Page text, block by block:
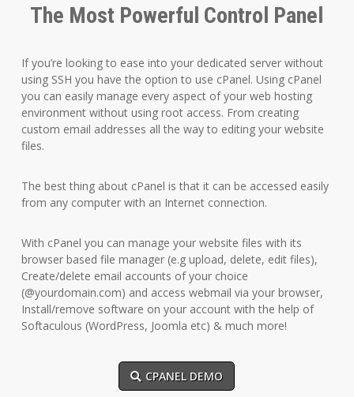
The Most Powerful Control Panel
If you’re looking to ease into your dedicated server without
using SSH you have the option to use cPanel. Using cPanel
you can easily manage every aspect of your web hosting
environment without using root access. From creating
custom email addresses all the way to editing your website
files.
The best thing about cPanel is that it can be accessed easily
from any computer with an Internet connection.
With cPanel you can manage your website files with its
browser based file manager (e.g upload, delete, edit files),
Create/delete email accounts of your choice
(@yourdomain.com) and access webmail via your browser,
Install/remove software on your account with the help of
Softaculous (WordPress, Joomla etc) & much more!
CPANEL DEMO